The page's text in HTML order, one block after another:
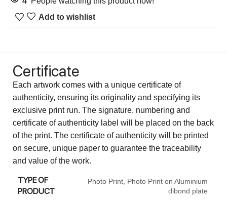
Add to wishlist
Certificate
Each artwork comes with a unique certificate of
authenticity, ensuring its originality and specifying its
exclusive print run. The signature, numbering and
certificate of authenticity label will be placed on the back
of the print. The certificate of authenticity will be printed
on secure, unique paper to guarantee the traceability
and value of the work.
TYPE OF
PRODUCT
Photo Print Photo Print on Aluminium
dibond plate